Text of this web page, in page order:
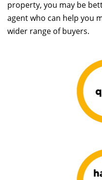
property, you may be
agent who can help you
wider range of buyers.